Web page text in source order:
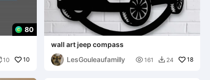
80
10 10
wall art jeep compass
LesGouleaufamilly
 161  24 18